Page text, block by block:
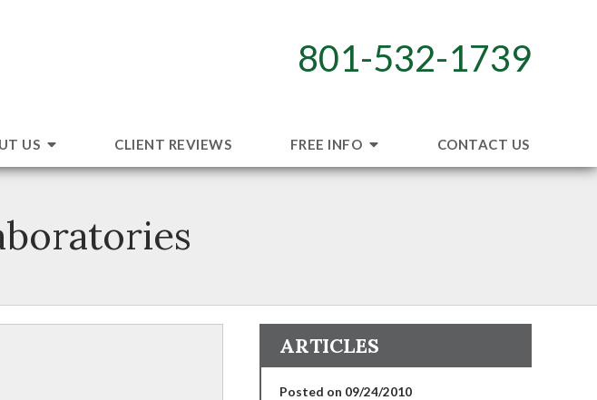
801-532-1739
US CLIENT REVIEWS FREE INFO CONTACT US
ARTICLES
Posted on 09/24/2010